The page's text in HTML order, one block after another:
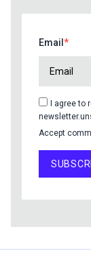
Email
I agree
Accept